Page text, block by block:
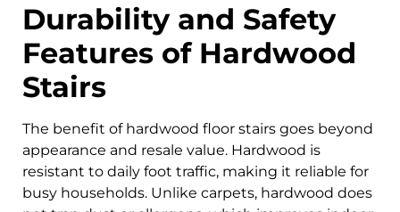
Durability and Safety
Features of Hardwood
Stairs
The benefit of hardwood floor stairs goes beyond
appearance and resale value. Hardwood is
resistant to daily foot traffic, making it reliable for
busy households. Unlike carpets, hardwood does